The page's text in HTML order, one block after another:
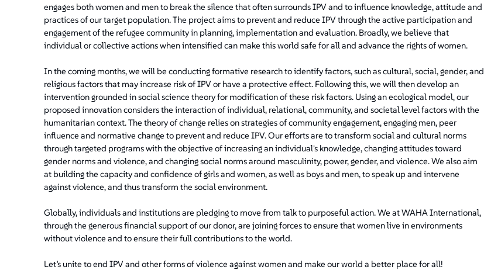
engages both women and men to break the silence that often surrounds IPV and to influence knowledge, attitude and
practices of our target population. The project aims to prevent and reduce IPV through the active participation and
engagement of the refugee community in planning, implementation and evaluation. Broadly, we believe that
individual or collective actions when intensified can make this world safe for all and advance the rights of women.
In the coming months, we will be conducting formative research to identify factors, such as cultural, social, gender, and
religious factors that may increase risk of IPV or have a protective effect. Following this, we will then develop an
intervention grounded in social science theory for modification of these risk factors. Using an ecological model, our
proposed innovation considers the interaction of individual, relational, community, and societal level factors with the
humanitarian context. The theory of change relies on strategies of community engagement, engaging men, peer
influence and normative change to prevent and reduce IPV. Our efforts are to transform social and cultural norms
through targeted programs with the objective of increasing an individual's knowledge, changing attitudes toward
gender norms and violence, and changing social norms around masculinity, power, gender, and violence. We also aim
at building the capacity and confidence of girls and women, as well as boys and men, to speak up and intervene
against violence, and thus transform the social environment.
Globally, individuals and institutions are pledging to move from talk to purposeful action. We at WAHA International,
through the generous financial support of our donor, are joining forces to ensure that women live in environments
without violence and to ensure their full contributions to the world.
Let’s unite to end IPV and other forms of violence against women and make our world a better place for all!